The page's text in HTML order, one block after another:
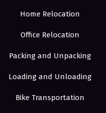
Home Relocation
Office Relocation
Packing and Unpacking
Loading and Unloading
Bike Transportation